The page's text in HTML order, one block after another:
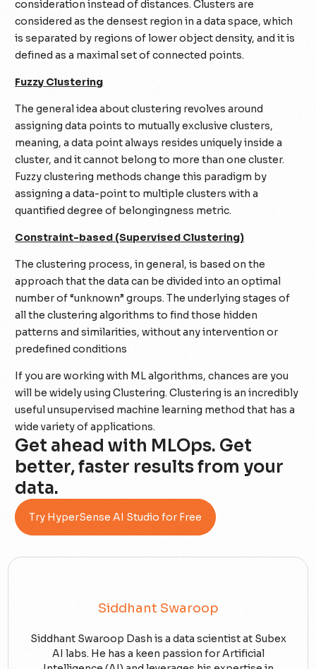
consideration instead of distances. Clusters are
considered as the densest region in a data space, which
is separated by regions of lower object density, and it is
defined as a maximal set of connected points.
Fuzzy Clustering
The general idea about clustering revolves around
assigning data points to mutually exclusive clusters,
meaning, a data point always resides uniquely inside a
cluster, and it cannot belong to more than one cluster.
Fuzzy clustering methods change this paradigm by
assigning a data-point to multiple clusters with a
quantified degree of belongingness metric.
Constraint-based (Supervised Clustering)
The clustering process, in general, is based on the
approach that the data can be divided into an optimal
number of “unknown” groups. The underlying stages of
all the clustering algorithms to find those hidden
patterns and similarities, without any intervention or
predefined conditions
If you are working with ML algorithms, chances are you
will be widely using Clustering. Clustering is an incredibly
useful unsupervised machine learning method that has a
wide variety of applications.
Get ahead with MLOps. Get
better, faster results from your
data.
Try HyperSense AI Studio for Free
Siddhant Swaroop
Siddhant Swaroop Dash is a data scientist at Subex
AI labs. He has a keen passion for Artificial